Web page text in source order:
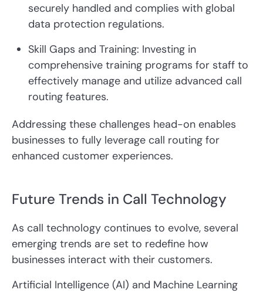
securely handled and complies with global
data protection regulations.
Skill Gaps and Training: Investing in
comprehensive training programs for staff to
effectively manage and utilize advanced call
routing features.
Addressing these challenges head-on enables
businesses to fully leverage call routing for
enhanced customer experiences.
Future Trends in Call Technology
As call technology continues to evolve, several
emerging trends are set to redefine how
businesses interact with their customers.
Artificial Intelligence (AI) and Machine Learning